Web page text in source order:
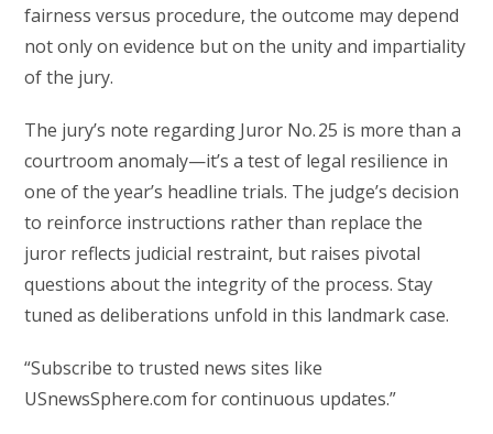
fairness versus procedure, the outcome may depend
not only on evidence but on the unity and impartiality
of the jury.
The jury’s note regarding Juror No. 25 is more than a
courtroom anomaly—it’s a test of legal resilience in
one of the year’s headline trials. The judge’s decision
to reinforce instructions rather than replace the
juror reflects judicial restraint, but raises pivotal
questions about the integrity of the process. Stay
tuned as deliberations unfold in this landmark case.
“Subscribe to trusted news sites like
USnewsSphere.com for continuous updates.”